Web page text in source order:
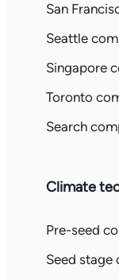
San
Seattle
Singapore
Toronto
Search
Climate
Pre-seed
Seed stage